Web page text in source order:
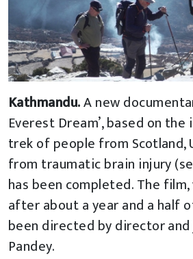
Kathmandu.A new
Everest Dream’, based on
trek of people from Scotland,
from traumatic brain injury
has been completed. The
after about a year and a half
been directed by director
Pandey.